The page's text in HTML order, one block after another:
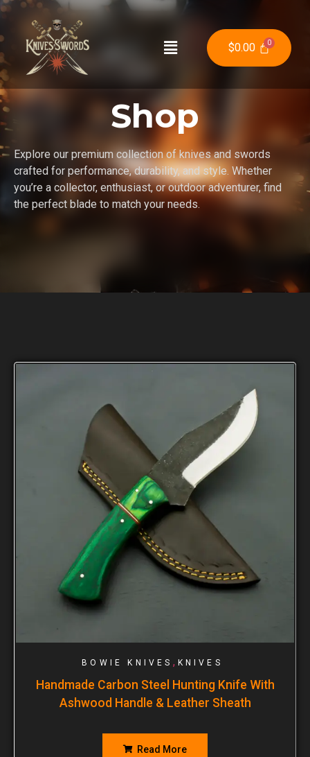
$0.00
Shop
Explore our premium collection of knives and swords
crafted for performance, durability, and style. Whether
you’re a collector, enthusiast, or outdoor adventurer, find
the perfect blade to match your needs.
BOWIE KNIVES , KNIVES
Handmade Carbon Steel Hunting Knife With
Ashwood Handle & Leather Sheath
Read More